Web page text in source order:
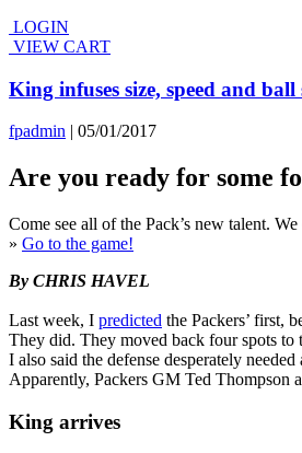
LOGIN
VIEW CART
King infuses size, speed and
fpadmin | 05/01/2017
Are you ready for some
Come see all of the Pack’s new talent.
» Go to the game!
By CHRIS HAVEL
Last week, I predicted the Packers’ first,
They did. They moved back four spots to
I also said the defense desperately
Apparently, Packers GM Ted Thompson
King arrives